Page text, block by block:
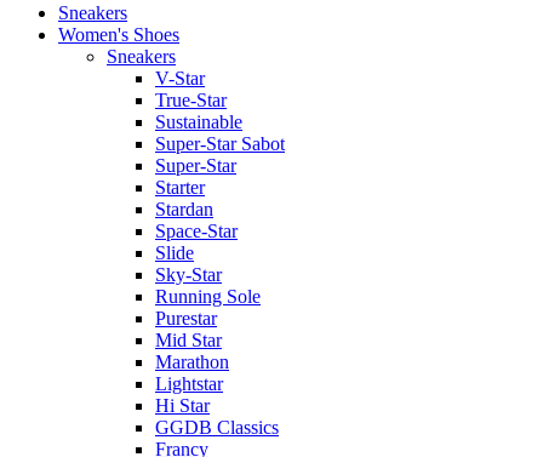
Sneakers
Women's Shoes
Sneakers
V-Star
True-Star
Sustainable
Super-Star Sabot
Super-Star
Starter
Stardan
Space-Star
Slide
Sky-Star
Running Sole
Purestar
Mid Star
Marathon
Lightstar
Hi Star
GGDB Classics
Francy